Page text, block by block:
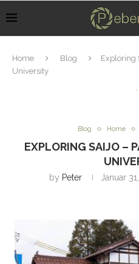
Home Blog
Exploring
University
Blog Home
EXPLORING SAIJO –
by Peter Januar